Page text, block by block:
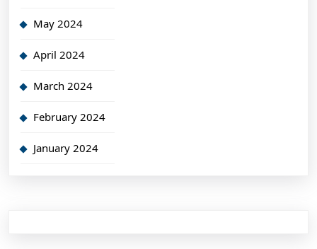
May 2024
April 2024
March 2024
February 2024
January 2024